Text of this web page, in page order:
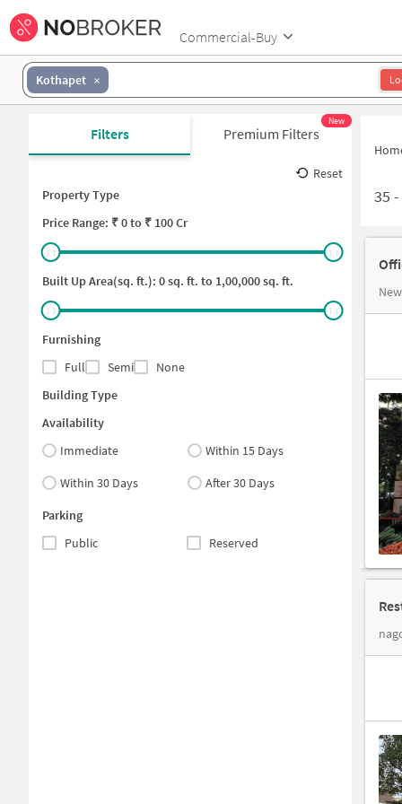
Commercial-Buy
Kothapet
Filters Premium Filters
New
Reset
Property Type
Price Range: ₹0to ₹ 100 Cr
Built Up Area(sq. ft.): 0sq. ft. to 1,00,000sq. ft.
Furnishing
Full
Semi
None
Building Type
Availability
Immediate
Within 15 Days
Within 30 Days
After 30 Days
Parking
Public
Reserved
35 -